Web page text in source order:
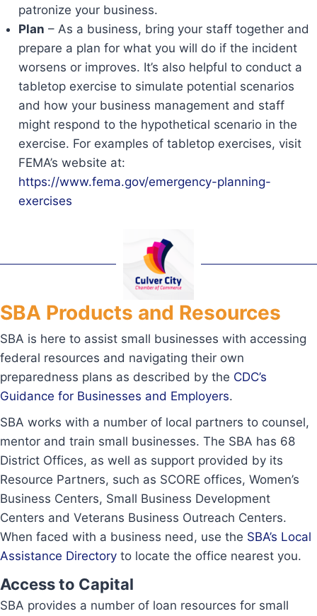
patronize your business.
Plan – As a business, bring your staff together and
prepare a plan for what you will do if the incident
worsens or improves. It’s also helpful to conduct a
tabletop exercise to simulate potential scenarios
and how your business management and staff
might respond to the hypothetical scenario in the
exercise. For examples of tabletop exercises, visit
FEMA’s website at:
https://www.fema.gov/emergency-planning-
exercises
SBA Products and Resources
SBA is here to assist small businesses with accessing
federal resources and navigating their own
preparedness plans as described by the CDC’s
Guidance for Businesses and Employers.
SBA works with a number of local partners to counsel,
mentor and train small businesses. The SBA has 68
District Offices, as well as support provided by its
Resource Partners, such as SCORE offices, Women’s
Business Centers, Small Business Development
Centers and Veterans Business Outreach Centers.
When faced with a business need, use the SBA’s Local
Assistance Directory to locate the office nearest you.
Access to Capital
SBA provides a number of loan resources for small